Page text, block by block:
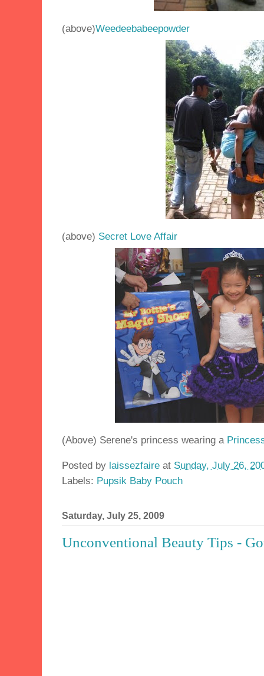
(above)Weedeebabeepowder
(above) Secret Love Affair
(Above) Serene's princess wearing a
Posted by laissezfaire at Sunday, July 26,
Labels: Pupsik Baby Pouch
Saturday, July 25, 2009
Unconventional Beauty Tips -